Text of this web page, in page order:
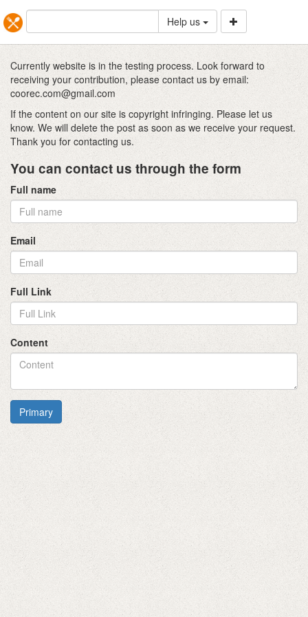
Help us
Currently website is in the testing process. Look forward to
receiving your contribution, please contact us by email:
coorec.com@gmail.com
If the content on our site is copyright infringing. Please let us
know. We will delete the post as soon as we receive your request.
Thank you for contacting us.
You can contact us through the form
Full name
Email
Full Link
Content
Primary